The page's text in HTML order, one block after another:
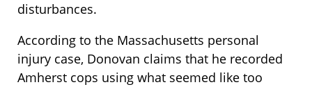
disturbances.
According to the Massachusetts personal
injury case, Donovan claims that he recorded
Amherst cops using what seemed like too